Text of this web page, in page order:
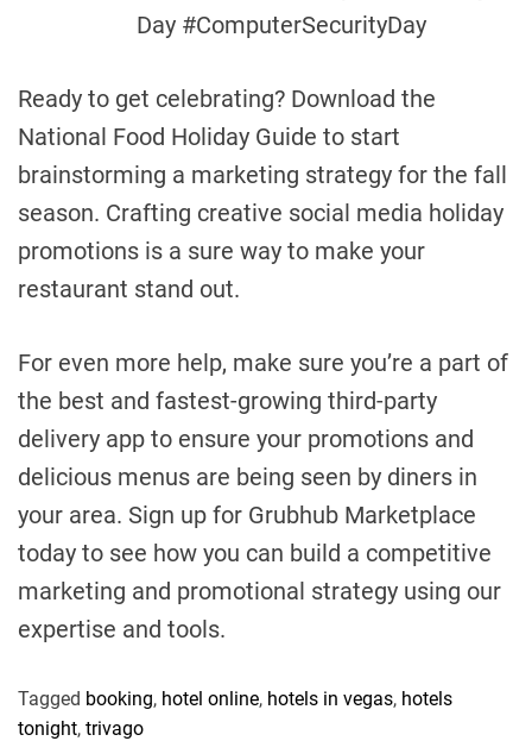
Day #ComputerSecurityDay
Ready to get celebrating? Download the
National Food Holiday Guide to start
brainstorming a marketing strategy for the fall
season. Crafting creative social media holiday
promotions is a sure way to make your
restaurant stand out.
For even more help, make sure you’re a part of
the best and fastest-growing third-party
delivery app to ensure your promotions and
delicious menus are being seen by diners in
your area. Sign up for Grubhub Marketplace
today to see how you can build a competitive
marketing and promotional strategy using our
expertise and tools.
Tagged booking, hotel online, hotels in vegas, hotels
tonight, trivago